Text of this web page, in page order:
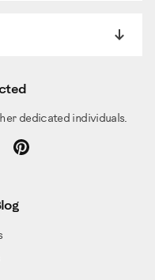
dedicated individuals.